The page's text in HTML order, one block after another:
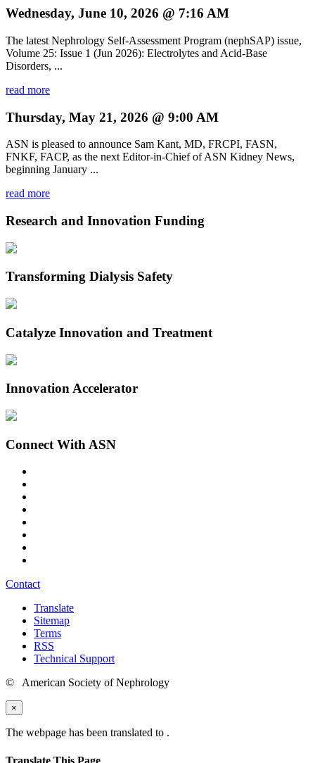
Wednesday, June 10, 2026 @ 7:16 AM
The latest Nephrology Self-Assessment Program (nephSAP) issue,
Volume 25: Issue 1 (Jun 2026): Electrolytes and Acid-Base
Disorders, ...
read more
Thursday, May 21, 2026 @ 9:00 AM
ASN is pleased to announce Sam Kant, MD, FRCPI, FASN,
FNKF, FACP, as the next Editor-in-Chief of ASN Kidney News,
beginning January ...
read more
Research and Innovation Funding
Transforming Dialysis Safety
Catalyze Innovation and Treatment
Innovation Accelerator
Connect With ASN
Contact
Translate
Sitemap
Terms
RSS
Technical Support
© American Society of Nephrology
×
The webpage has been translated to .
Translate This Page